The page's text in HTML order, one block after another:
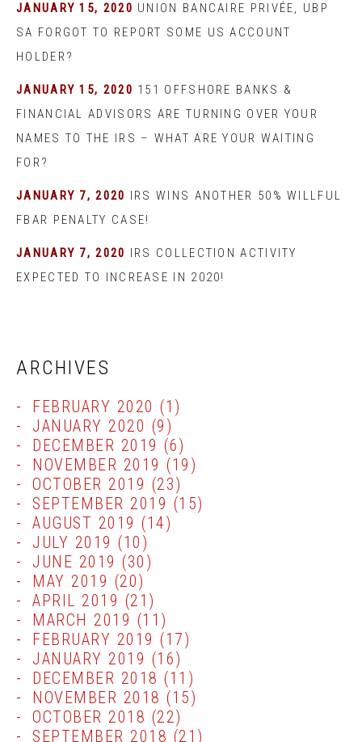
JANUARY 15, 2020 UNION BANCAIRE PRIVÉE, UBP
SA FORGOT TO REPORT SOME US ACCOUNT
HOLDER?
JANUARY 15, 2020 151 OFFSHORE BANKS &
FINANCIAL ADVISORS ARE TURNING OVER YOUR
NAMES TO THE IRS – WHAT ARE YOUR WAITING
FOR?
JANUARY 7, 2020 IRS WINS ANOTHER 50% WILLFUL
FBAR PENALTY CASE!
JANUARY 7, 2020 IRS COLLECTION ACTIVITY
EXPECTED TO INCREASE IN 2020!
ARCHIVES
FEBRUARY 2020 (1)
JANUARY 2020 (9)
DECEMBER 2019 (6)
NOVEMBER 2019 (19)
OCTOBER 2019 (23)
SEPTEMBER 2019 (15)
AUGUST 2019 (14)
JULY 2019 (10)
JUNE 2019 (30)
MAY 2019 (20)
APRIL 2019 (21)
MARCH 2019 (11)
FEBRUARY 2019 (17)
JANUARY 2019 (16)
DECEMBER 2018 (11)
NOVEMBER 2018 (15)
OCTOBER 2018 (22)
SEPTEMBER 2018 (21)